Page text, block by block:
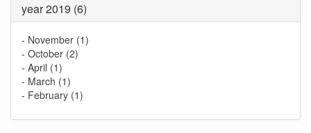
year 2019 (6)
- November (1)
- October (2)
- April (1)
- March (1)
- February (1)